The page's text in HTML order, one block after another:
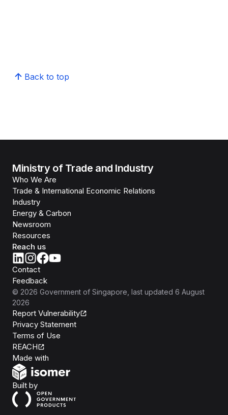
Back to top
Ministry of Trade and Industry
Who We Are
Trade & International Economic Relations
Industry
Energy & Carbon
Newsroom
Resources
Reach us
Contact
Feedback
© 2026 Government of Singapore , last updated 6 August
2026
Report Vulnerability
Privacy Statement
Terms of Use
REACH
Made with
Built byOpen Government Products